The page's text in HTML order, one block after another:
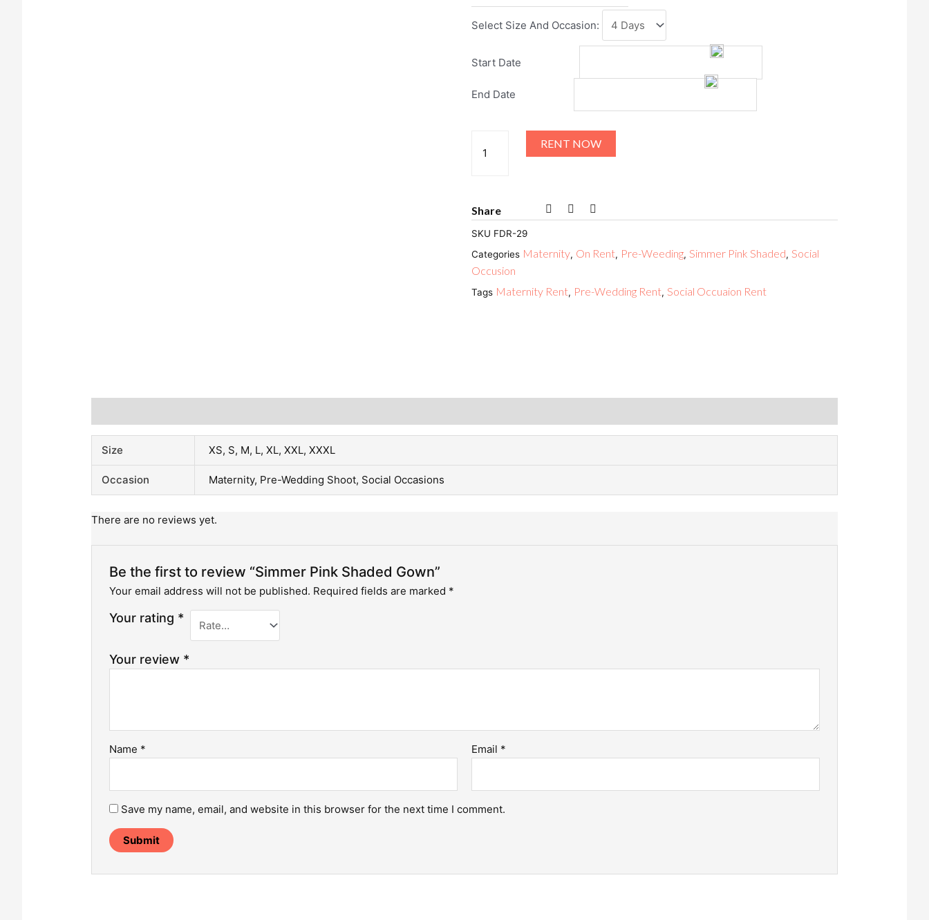
Select Size And Occasion:
Start Date
End Date
RENT NOW
Share
SKU FDR-29
Categories Maternity, On Rent, Pre-Weeding, Simmer Pink Shaded, Social
Occusion
Tags Maternity Rent, Pre-Wedding Rent, Social Occuaion Rent
Size XS, S, M, L, XL, XXL, XXXL
Occasion Maternity, Pre-Wedding Shoot, Social Occasions
There are no reviews yet.
Be the first to review “Simmer Pink Shaded Gown”
Your email address will not be published. Required fields are marked *
Your rating *
Your review *
Name * Email *
Save my name, email, and website in this browser for the next time I comment.